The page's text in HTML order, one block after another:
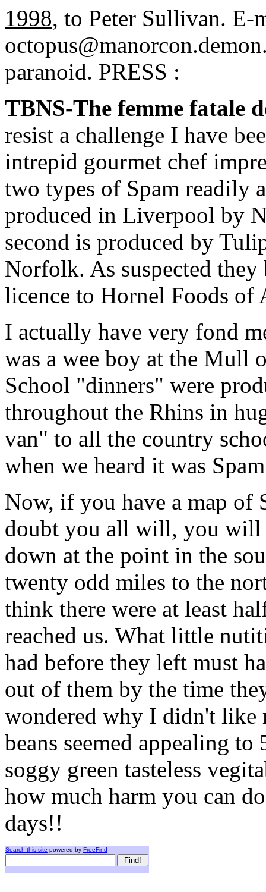
1998, to Peter Sullivan. E-
paranoid. PRESS :
TBNS-The femme fatale
resist a challenge I have
intrepid gourmet chef
two types of Spam readily
produced in Liverpool by
second is produced by
Norfolk. As suspected
licence to Hornel Foods of
I actually have very fond
was a wee boy at the Mull
School "dinners" were
throughout the Rhins in
van" to all the country
when we heard it was
Now, if you have a map of
doubt you all will, you will
down at the point in the
twenty odd miles to the
think there were at least
reached us. What little
had before they left must
out of them by the time
wondered why I didn't like
beans seemed appealing
soggy green tasteless
how much harm you can
days!!
Search this site powered by FreeFind